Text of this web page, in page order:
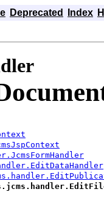
Deprecated Index